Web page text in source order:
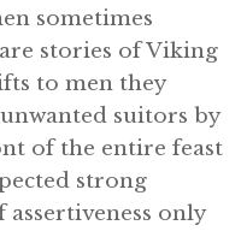
sometimes
stories of Viking
to men they
suitors by
of the entire feast
strong
only